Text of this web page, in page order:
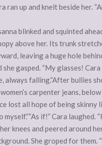
ran up and knelt beside her.
blinked and squinted
above her. Its trunk
leaving a huge hole
she gasped. “My glasses!
always falling.”After bullies
carpenter jeans,
lost all hope of being skinny
myself.”“As if!” Cara laughed.
knees and peered around
She groped for them.